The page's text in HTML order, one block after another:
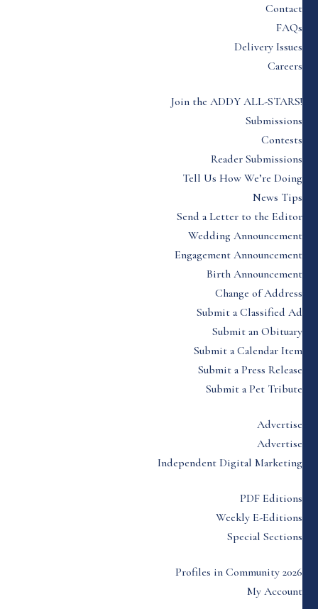
Contact
FAQs
Delivery Issues
Careers
Join the ADDY ALL-STARS!
Submissions
Contests
Reader Submissions
Tell Us How We’re Doing
News Tips
Send a Letter to the Editor
Wedding Announcement
Engagement Announcement
Birth Announcement
Change of Address
Submit a Classified Ad
Submit an Obituary
Submit a Calendar Item
Submit a Press Release
Submit a Pet Tribute
Advertise
Advertise
Independent Digital Marketing
PDF Editions
Weekly E-Editions
Special Sections
Profiles in Community 2026
My Account